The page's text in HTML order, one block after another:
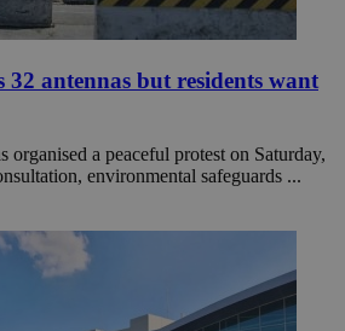
antennas but residents want
a peaceful protest on Saturday,
environmental safeguards ...